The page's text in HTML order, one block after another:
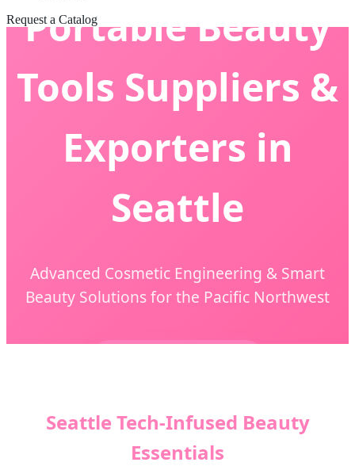
Request a Catalog
Portable Beauty
Tools Suppliers &
Exporters in
Seattle
Advanced Cosmetic Engineering & Smart
Beauty Solutions for the Pacific Northwest
Seattle Tech-Infused Beauty
Essentials